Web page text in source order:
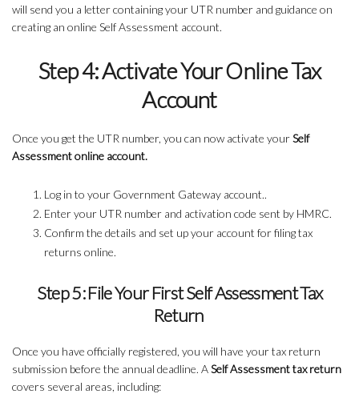
will send you a letter containing your UTR number and guidance on
creating an online Self Assessment account.
Step 4: Activate Your Online Tax
Account
Once you get the UTR number, you can now activate yourSelf
Assessment online account.
Log in to your Government Gateway account..
Enter your UTR number and activation code sent by HMRC.
Confirm the details and set up your account for filing tax
returns online.
Step 5: File Your First Self Assessment Tax
Return
Once you have officially registered, you will have your tax return
submission before the annual deadline. ASelf Assessment tax return
covers several areas, including: